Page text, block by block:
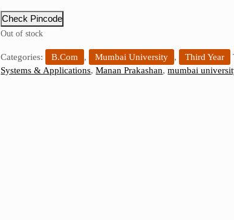
Check Pincode
Out of stock
Categories: B.Com , Mumbai University , Third Year
Systems & Applications,Manan Prakashan,mumbai